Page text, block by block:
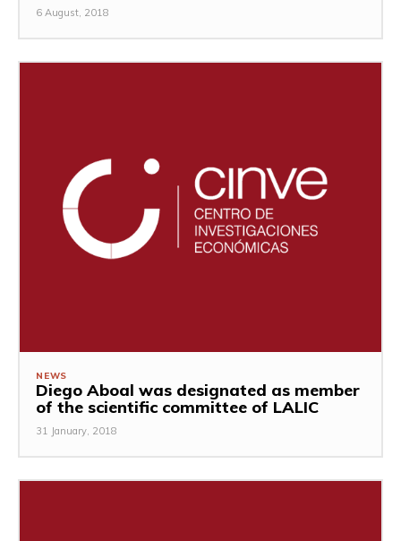
6 August, 2018
NEWS
Diego Aboal was designated as member
of the scientific committee of LALIC
31 January, 2018